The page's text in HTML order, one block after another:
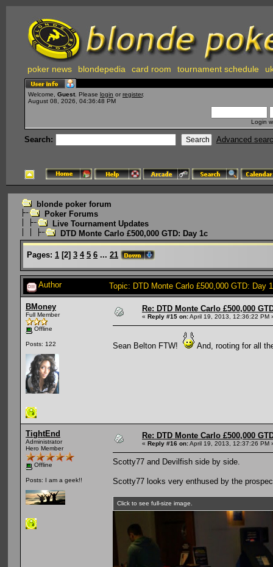
poker news blondepedia card room tournament schedule
Welcome, Guest . Please login or register.
August 08, 2026, 04:36:48 PM
Login
Search: Advanced
blonde poker forum
Poker Forums
Live Tournament Updates
DTD Monte Carlo £500,000 GTD: Day 1c
Pages: 1 [2] 3 4 5 6 ... 21
Author Topic: DTD Monte Carlo £500,000 GTD: Day
BMoney
Full Member
Offline
Posts: 122
Re: DTD Monte Carlo £500,000
« Reply #15 on:April 19, 2013, 12:36:22 PM
Sean Belton FTW! And, rooting for all
TightEnd
Administrator
Hero Member
Offline
Posts: I am a geek!!
Re: DTD Monte Carlo £500,000
« Reply #16 on:April 19, 2013, 12:37:26 PM
Scotty77 and Devilfish side by side.
Scotty77 looks very enthused by the
Click to see full-size image.